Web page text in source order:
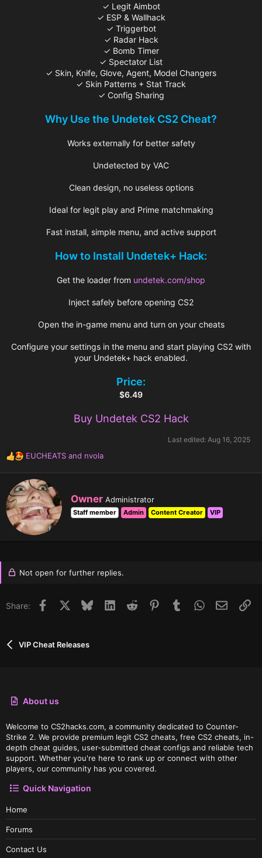
✓ Legit Aimbot
✓ ESP & Wallhack
✓ Triggerbot
✓ Radar Hack
✓ Bomb Timer
✓ Spectator List
✓ Skin, Knife, Glove, Agent, Model Changers
✓ Skin Patterns + Stat Track
✓ Config Sharing
Why Use the Undetek CS2 Cheat?
Works externally for better safety
Undetected by VAC
Clean design, no useless options
Ideal for legit play and Prime matchmaking
Fast install, simple menu, and active support
How to Install Undetek+ Hack:
Get the loader from undetek.com/shop
Inject safely before opening CS2
Open the in-game menu and turn on your cheats
Configure your settings in the menu and start playing CS2 with
your Undetek+ hack enabled.
Price:
$6.49
Buy Undetek CS2 Hack
Last edited: Aug 16, 2025
R
t
i
o
EUCHEATS and nvola
W
r
i
b
Owner Administrator
Staff member Admin Content Creator VIP
Not open for further replies.
Share: Facebook BlueskyLinkedInReddit PinterestTumblrWhatsApp
Email
VIP Cheat Releases
About us
Welcome to CS2hacks.com, a community dedicated to Counter-
Strike 2. We provide premium legit CS2 cheats, free CS2 cheats, in-
depth cheat guides, user-submitted cheat configs and reliable tech
support. Whether you're here to rank up or connect with other
players, our community has you covered.
Quick Navigation
Home
Forums
Contact Us